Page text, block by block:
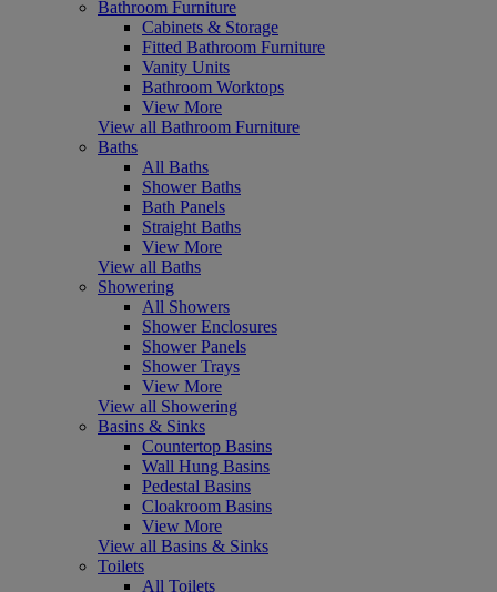
Bathroom Furniture
Cabinets & Storage
Fitted Bathroom Furniture
Vanity Units
Bathroom Worktops
View More
View all Bathroom Furniture
Baths
All Baths
Shower Baths
Bath Panels
Straight Baths
View More
View all Baths
Showering
All Showers
Shower Enclosures
Shower Panels
Shower Trays
View More
View all Showering
Basins & Sinks
Countertop Basins
Wall Hung Basins
Pedestal Basins
Cloakroom Basins
View More
View all Basins & Sinks
Toilets
All Toilets